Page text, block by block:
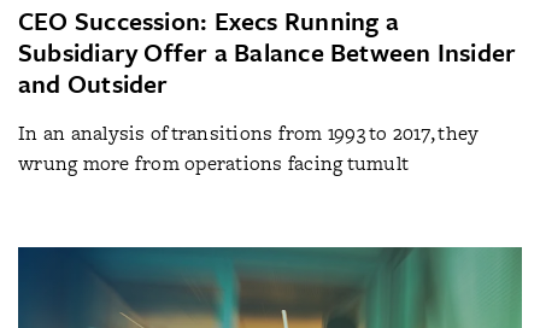
CEO Succession: Execs Running a
Subsidiary Offer a Balance Between Insider
and Outsider
In an analysis of transitions from 1993 to 2017, they
wrung more from operations facing tumult